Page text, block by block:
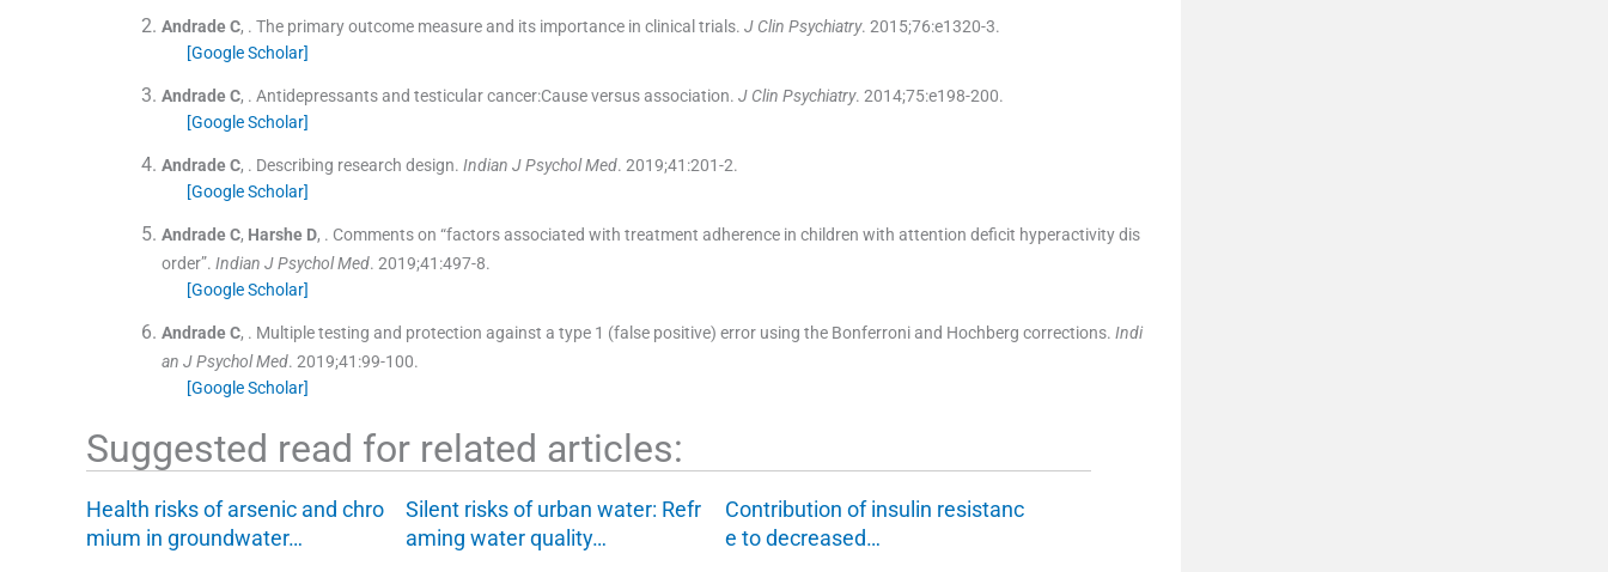
AndradeC, . The primary outcome measure and its importance in clinical trials. J Clin Psychiatry. 2015;76:e1320-3.
[Google Scholar]
AndradeC, . Antidepressants and testicular cancer:Cause versus association. J Clin Psychiatry. 2014;75:e198-200.
[Google Scholar]
AndradeC, . Describing research design. Indian J Psychol Med. 2019;41 :201-2.
[Google Scholar]
AndradeC, Harshe D, . Comments on “factors associated with treatment adherence in children with attention deficit hyperactivity dis
order”. Indian J Psychol Med. 2019;41 :497-8.
[Google Scholar]
AndradeC, . Multiple testing and protection against a type 1 (false positive) error using the Bonferroni and Hochberg corrections. Indi
an J Psychol Med. 2019;41 :99-100.
[Google Scholar]
Suggested read for related articles:
Health risks of arsenic and chro
mium in groundwater…
Silent risks of urban water: Refr
aming water quality…
Contribution of insulin resistanc
e to decreased…